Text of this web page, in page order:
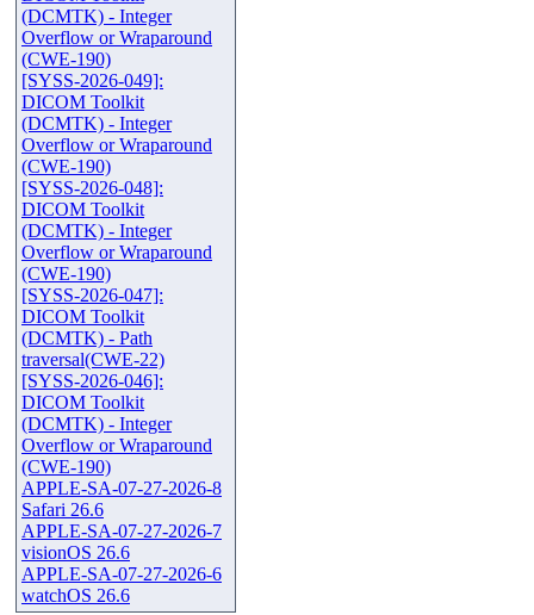
(DCMTK) - Integer
Overflow or Wraparound
(CWE-190)
[SYSS-2026-049]:
DICOM Toolkit
(DCMTK) - Integer
Overflow or Wraparound
(CWE-190)
[SYSS-2026-048]:
DICOM Toolkit
(DCMTK) - Integer
Overflow or Wraparound
(CWE-190)
[SYSS-2026-047]:
DICOM Toolkit
(DCMTK) - Path
traversal(CWE-22)
[SYSS-2026-046]:
DICOM Toolkit
(DCMTK) - Integer
Overflow or Wraparound
(CWE-190)
APPLE-SA-07-27-2026-8
Safari 26.6
APPLE-SA-07-27-2026-7
visionOS 26.6
APPLE-SA-07-27-2026-6
watchOS 26.6